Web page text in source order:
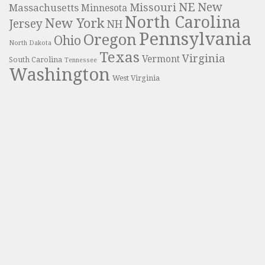
Massachusetts Minnesota Missouri NE New
JerseyNew York NH North Carolina
North Dakota Ohio Oregon Pennsylvania
South Carolina Tennessee Texas Vermont Virginia
Washington West Virginia